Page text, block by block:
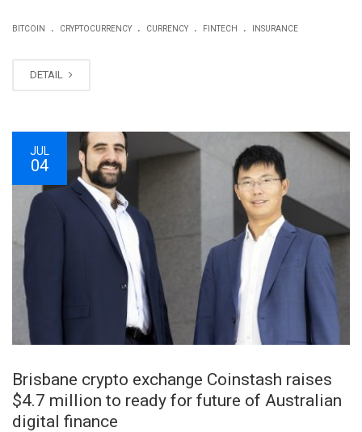
BITCOIN . CRYPTOCURRENCY . CURRENCY . FINTECH . INSURANCE
DETAIL
JUL
04
Brisbane crypto exchange Coinstash raises
$4.7 million to ready for future of Australian
digital finance